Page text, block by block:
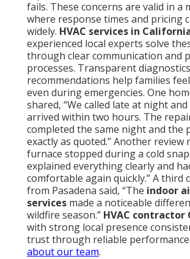
fails. These concerns are valid in a
where response times and pricing
widely. HVAC services in
experienced local experts solve
through clear communication and
processes. Transparent
recommendations help families
even during emergencies. One
shared, “We called late at night
arrived within two hours. The
completed the same night and the
exactly as quoted.” Another review
furnace stopped during a cold
explained everything clearly and
comfortable again quickly.” A third
from Pasadena said, “The indoor
services made a noticeable
wildfire season.” HVAC
with strong local presence
trust through reliable performance.
about our team.